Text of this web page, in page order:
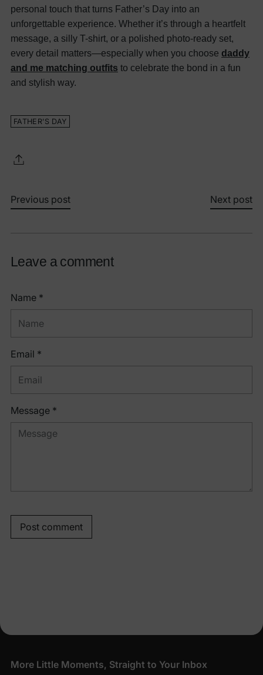
personal touch that turns Father’s Day into an
unforgettable experience. Whether it’s through a heartfelt
message, a silly T-shirt, or a polished photo-ready set,
every detail matters—especially when you choose daddy
and me matching outfits to celebrate the bond in a fun
and stylish way.
FATHER'S DAY
Previous post Next post
Leave a comment
Name *
Email *
Message *
Post comment
More Little Moments, Straight to Your Inbox